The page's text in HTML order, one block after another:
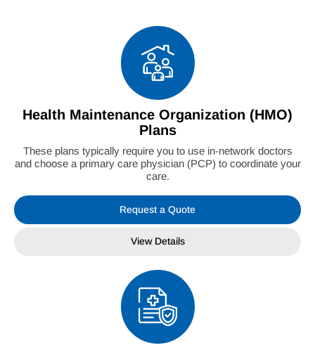
Health Maintenance Organization (HMO)
Plans
These plans typically require you to use in-network doctors
and choose a primary care physician (PCP) to coordinate your
care.
Request a Quote
View Details